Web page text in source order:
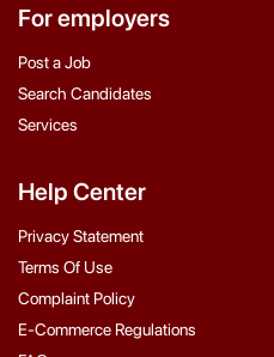
For employers
Post a Job
Search Candidates
Services
Help Center
Privacy Statement
Terms Of Use
Complaint Policy
E-Commerce Regulations